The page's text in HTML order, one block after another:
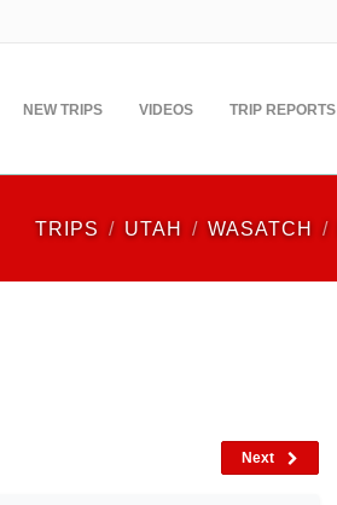
NEW TRIPS VIDEOS TRIP REPORTS
TRIPS UTAH WASATCH
Next